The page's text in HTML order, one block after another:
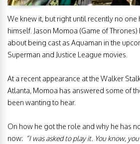
We knew it, but right until recently no one
himself. Jason Momoa (Game of
about being cast as Aquaman in the
Superman and Justice League movies.
At a recent appearance at the Walker
Atlanta, Momoa has answered some of
been wanting to hear.
On how he got the role and why he has
now: “I was asked to play it. You know,